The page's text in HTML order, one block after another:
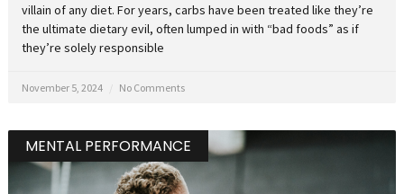
villain of any diet. For years, carbs have been treated like they’re
the ultimate dietary evil, often lumped in with “bad foods” as if
they’re solely responsible
November 5, 2024 No Comments
MENTAL PERFORMANCE